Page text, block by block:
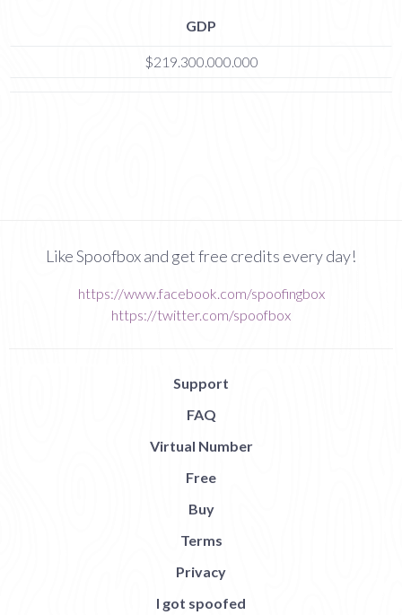
GDP
$219.300.000.000
Like Spoofbox and get free credits every day!
https://www.facebook.com/spoofingbox
https://twitter.com/spoofbox
Support
FAQ
Virtual Number
Free
Buy
Terms
Privacy
I got spoofed